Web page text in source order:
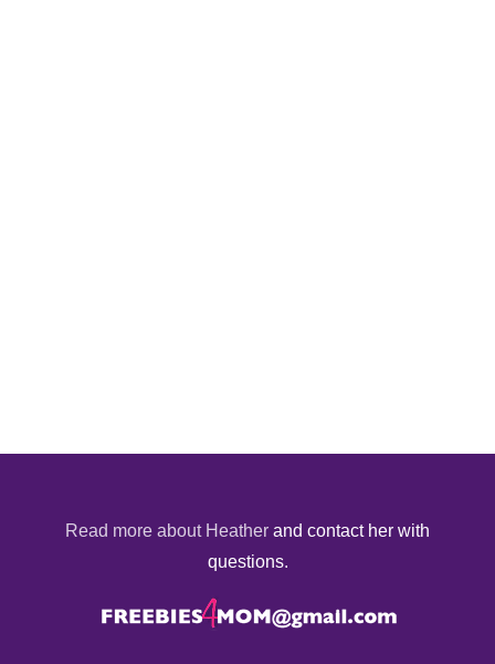
Read more about Heather and contact her with
questions.